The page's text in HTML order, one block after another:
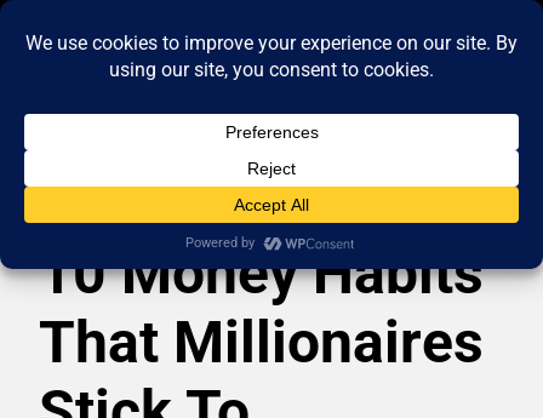
10 Money Habits
That Millionaires